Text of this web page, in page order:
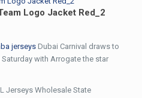
Logo Jacket Red_2
jerseysDubai Carnival draws to
with Arrogate the star
Jerseys Wholesale State